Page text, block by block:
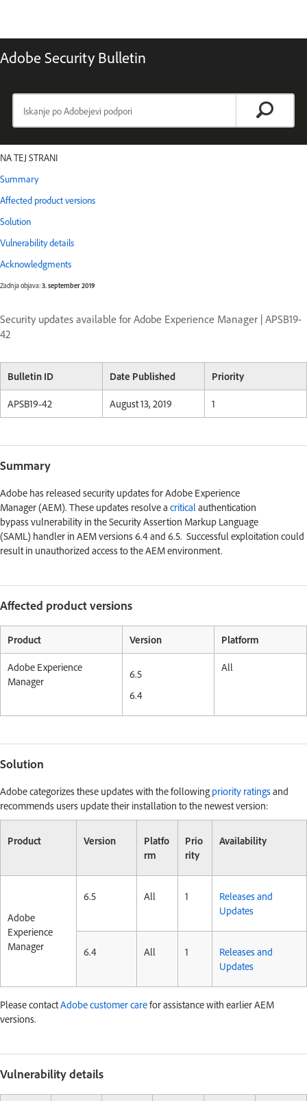
Adobe Security Bulletin
NA TEJ STRANI
Summary
Affected product versions
Solution
Vulnerability details
Acknowledgments
Zadnja objava:3. september 2019
Security updates available for Adobe Experience Manager | APSB19-
42
Bulletin ID Date Published Priority
APSB19-42 August 13, 2019 1
Summary
Adobe has released security updates for Adobe Experience
Manager (AEM). These updates resolve a criticalauthentication
bypass vulnerability in the Security Assertion Markup Language
(SAML) handler in AEM versions 6.4 and 6.5. Successful exploitation could
result in unauthorized access to the AEM environment.
Affected product versions
Product Version Platform
Adobe Experience
Manager
6.5
6.4
All
Solution
Adobe categorizes these updates with the followingpriority ratingsand
recommends users update their installation to the newest version:
Product Version
Platfo
rm
Prio
rity
Availability
Adobe
Experience
Manager
6.5 All 1
Releases and
Updates
6.4 All 1
Releases and
Updates
Please contactAdobe customer carefor assistance with earlier AEM
versions.
Vulnerability details